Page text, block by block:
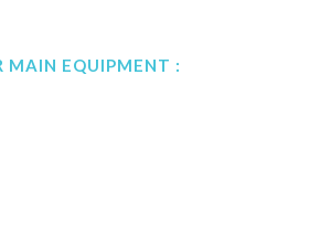
MAIN EQUIPMENT :